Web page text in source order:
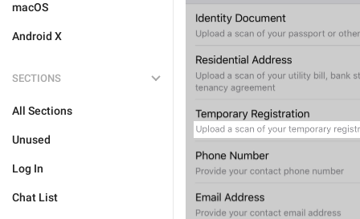
macOS
Android X
SECTIONS
All Sections
Unused
Log In
Chat List